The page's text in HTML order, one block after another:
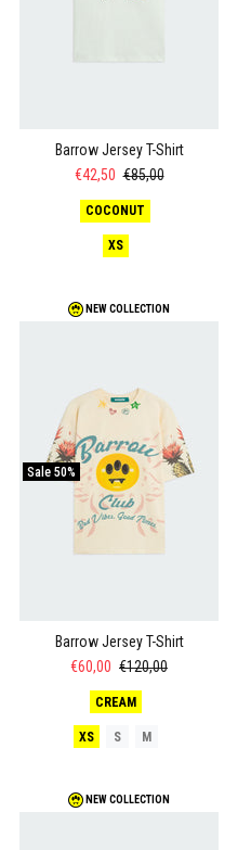
Barrow Jersey T-Shirt
€42,50 €85,00
COCONUT
XS
NEW COLLECTION
Sale 50%
Barrow Jersey T-Shirt
€60,00 €120,00
CREAM
XS S M
NEW COLLECTION